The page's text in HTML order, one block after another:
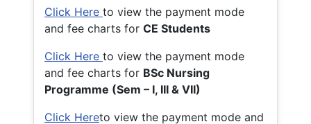
Click Here to view the payment mode
and fee charts for CE Students
Click Here to view the payment mode
and fee charts for BSc Nursing
Programme (Sem – I, III & VII)
Click Hereto view the payment mode and